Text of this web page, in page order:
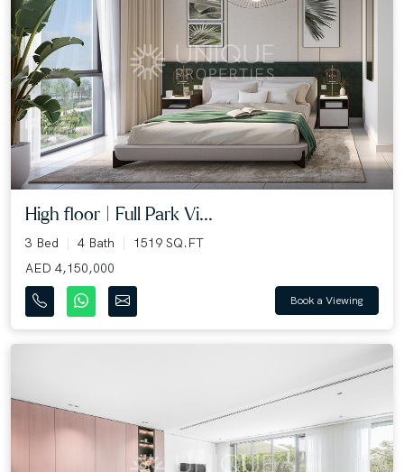
High floor | Full Park Vi...
3 Bed 4 Bath
1519 SQ.FT
AED 4,150,000
Book a Viewing